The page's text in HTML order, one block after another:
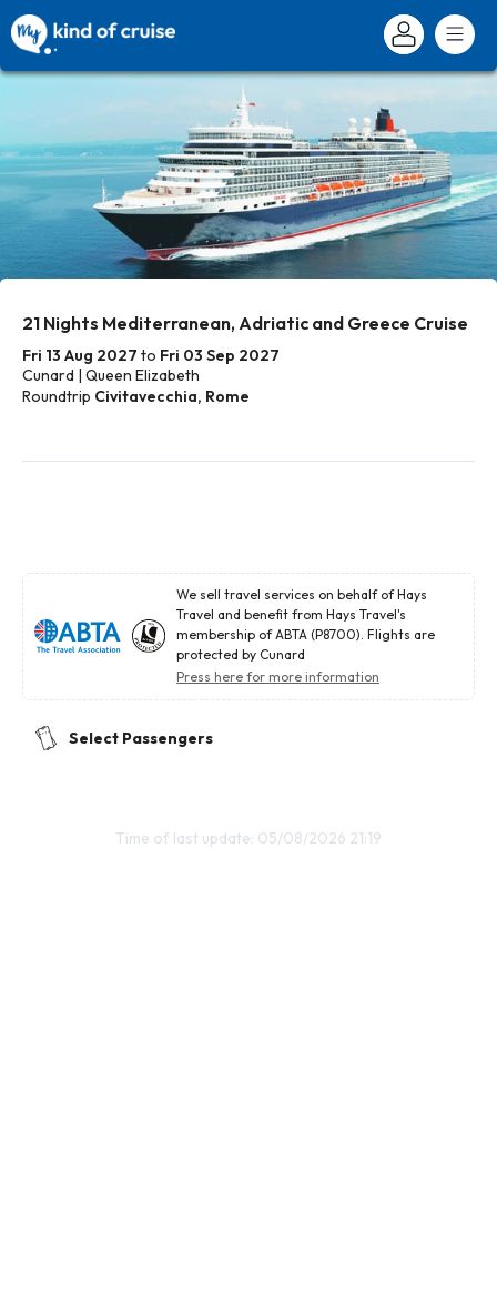
21 Nights Mediterranean, Adriatic and Greece Cruise
Fri 13 Aug 2027 to Fri 03 Sep 2027
Cunard | Queen Elizabeth
Roundtrip Civitavecchia, Rome
We sell travel services on behalf of Hays
Travel and benefit from Hays Travel's
membership of ABTA (P8700). Flights are
protected by Cunard
Press here for more information
Select Passengers
Time of last update: 05/08/2026 21:19